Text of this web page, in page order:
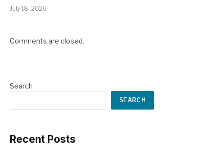
July 18, 2026
Comments are closed.
Search
SEARCH
Recent Posts